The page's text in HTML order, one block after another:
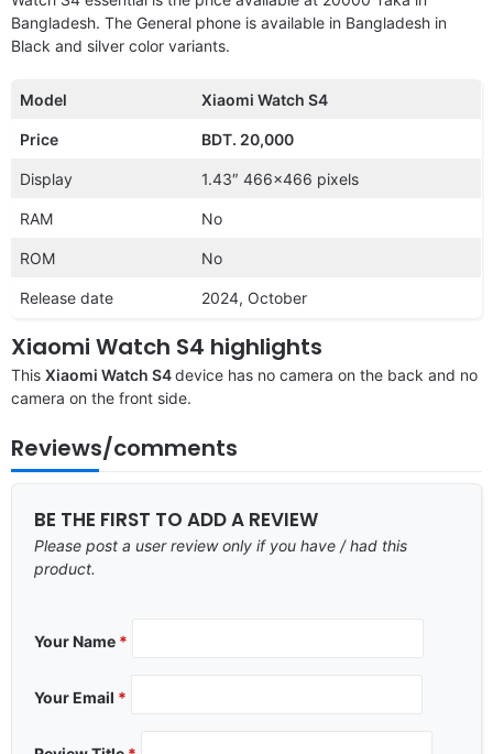
Bangladesh. The General phone is available in Bangladesh in
Black and silver color variants.
Model Xiaomi Watch S4
Price BDT. 20,000
Display 1.43″ 466×466 pixels
RAM No
ROM No
Release date 2024, October
Xiaomi Watch S4 highlights
This Xiaomi Watch S4device has no camera on the back and no
camera on the front side.
Reviews/comments
BE THE FIRST TO ADD A REVIEW
Please post a user review only if you have / had this
product.
Your Name *
Your Email *